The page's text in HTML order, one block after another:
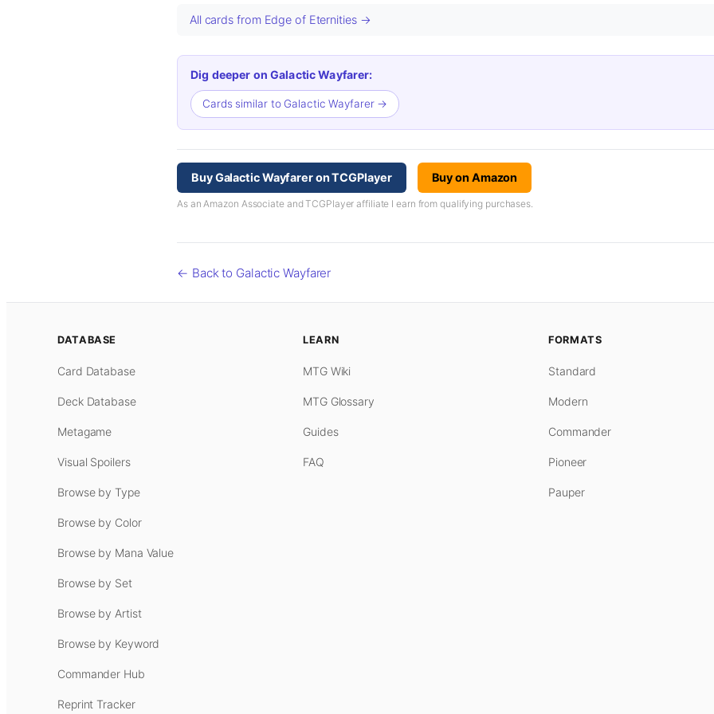
All cards from Edge of Eternities →
Dig deeper on Galactic Wayfarer:
Cards similar to Galactic Wayfarer →
Buy Galactic Wayfarer on TCGPlayer Buy on Amazon
As an Amazon Associate and TCGPlayer affiliate I earn from qualifying purchases.
← Back to Galactic Wayfarer
DATABASE
Card Database
Deck Database
Metagame
Visual Spoilers
Browse by Type
Browse by Color
Browse by Mana Value
Browse by Set
Browse by Artist
Browse by Keyword
Commander Hub
Reprint Tracker
LEARN
MTG Wiki
MTG Glossary
Guides
FAQ
FORMATS
Standard
Modern
Commander
Pioneer
Pauper